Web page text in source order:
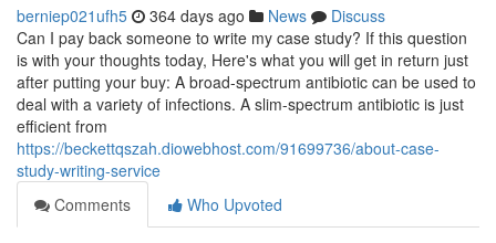
berniep021ufh5 364 days ago News
Discuss
Can I pay back someone to write my case study? If this question
is with your thoughts today, Here's what you will get in return just
after putting your buy: A broad-spectrum antibiotic can be used to
deal with a variety of infections. A slim-spectrum antibiotic is just
efficient from
https://beckettqszah.diowebhost.com/91699736/about-case-
study-writing-service
Comments
Who Upvoted